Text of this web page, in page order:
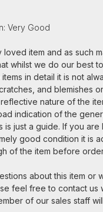
Very Good
loved item and as such
whilst we do our best
in detail it is not
and blemishes
nature of the
indication of the
is just a guide. If you
good condition it is
of the item before
about this item or
feel free to contact us
of our sales staff